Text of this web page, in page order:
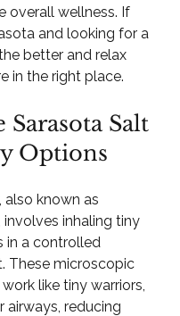
overall wellness. If
and looking for a
better and relax
in the right place.
Sarasota Salt
Options
also known as
involves inhaling tiny
in a controlled
These microscopic
like tiny warriors,
airways, reducing